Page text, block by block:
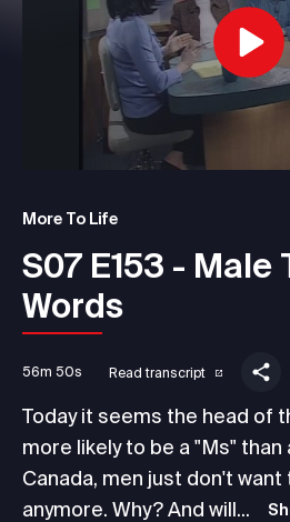
More To Life
S07 E153 - Male
Words
56m 50s Read transcript
Today it seems the head of
more likely to be a "Ms" than
Canada, men just don't
anymore. Why? And will...